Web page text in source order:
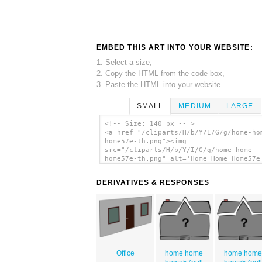
EMBED THIS ART INTO YOUR WEBSITE:
1. Select a size,
2. Copy the HTML from the code box,
3. Paste the HTML into your website.
SMALL MEDIUM LARGE
<!-- Size: 140 px -- >
<a href="/cliparts/H/b/Y/I/G/g/home-
home57e-th.png"><img
src="/cliparts/H/b/Y/I/G/g/home-home-
home57e-th.png" alt='Home Home
DERIVATIVES & RESPONSES
Office
home home
home home